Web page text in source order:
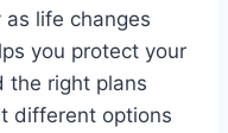
life changes
you protect your
the right plans
different options